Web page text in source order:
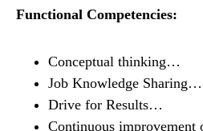
Functional Competencies:
Conceptual thinking…
Job Knowledge Sharing…
Drive for Results…
Continuous